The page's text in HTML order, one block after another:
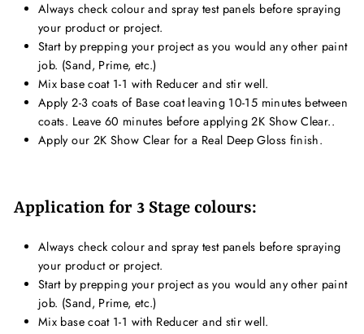
Always check colour and spray test panels before spraying
your product or project.
Start by prepping your project as you would any other paint
job. (Sand, Prime, etc.)
Mix base coat 1-1 with Reducer and stir well.
Apply 2-3 coats of Base coat leaving 10-15 minutes between
coats. Leave 60 minutes before applying 2K Show Clear..
Apply our 2K Show Clear for a Real Deep Gloss finish.
Application for 3 Stage colours:
Always check colour and spray test panels before spraying
your product or project.
Start by prepping your project as you would any other paint
job. (Sand, Prime, etc.)
Mix base coat 1-1 with Reducer and stir well.